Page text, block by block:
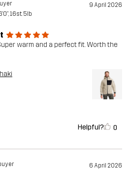
9 April 2026
16st. 5lb
warm and a perfect fit. Worth the
Helpful? 0
6 April 2026